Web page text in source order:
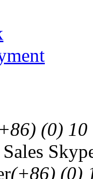
(0) 10
Sales
(+86) (0)